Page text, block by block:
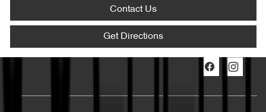
Contact Us
Get Directions